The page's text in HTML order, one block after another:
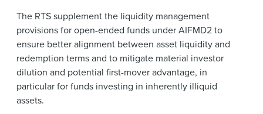
The RTS supplement the liquidity management
provisions for open-ended funds under AIFMD2 to
ensure better alignment between asset liquidity and
redemption terms and to mitigate material investor
dilution and potential first-mover advantage, in
particular for funds investing in inherently illiquid
assets.